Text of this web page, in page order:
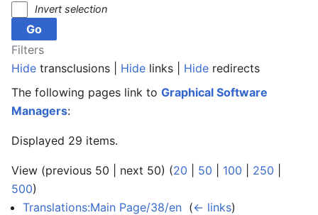
Invert selection
Filters
Hide transclusions | Hide links | Hide redirects
The following pages link to Graphical Software
Managers:
Displayed 29 items.
View (previous 50 | next 50) (20 50 100 250
500)
Translations:Main Page/38/en (← links)